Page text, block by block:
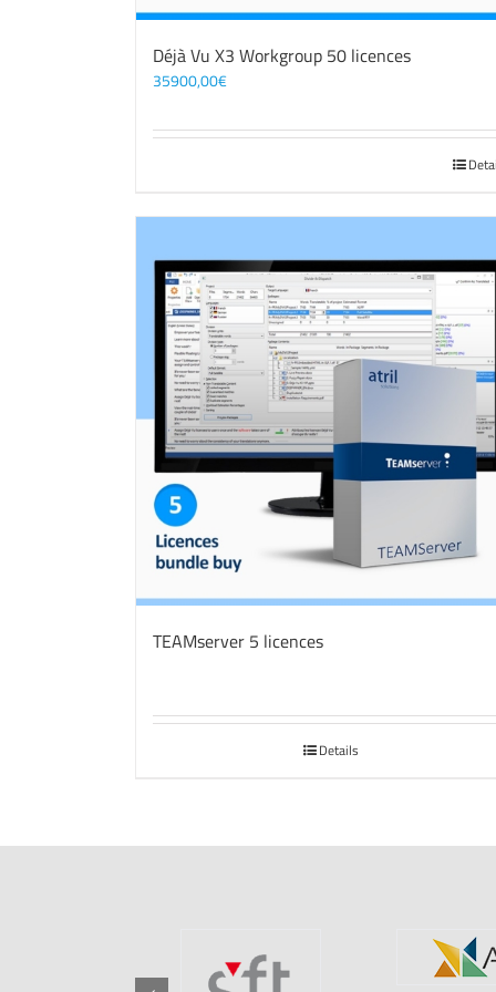
Déjà Vu X3 Workgroup 50 licences
35900,00€
TEAMserver 5 licences
Details